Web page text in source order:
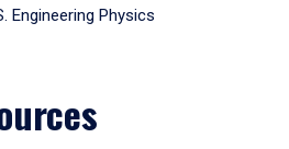
Engineering Physics